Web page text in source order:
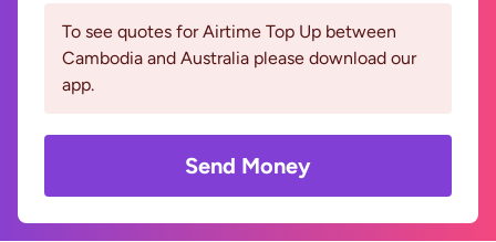
To see quotes for Airtime Top Up between
Cambodia and Australia please download our
app.
Send Money